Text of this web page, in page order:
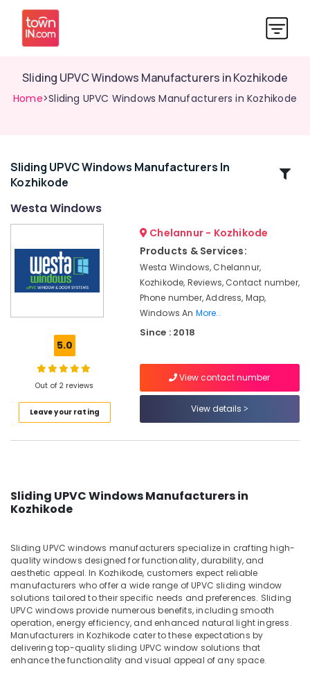
Sliding UPVC Windows Manufacturers in Kozhikode
Home>Sliding UPVC Windows Manufacturers in Kozhikode
Related
Categories
Windows
Manufacturers
Inventa
Casement
Manufacturers
Kozhikode
UPVC
Sliding
UPVC
in
Kozhikode
UPVC
Products
Dealers
in
Kozhikode
Casement
Sliding UPVC Windows Manufacturers In
Kozhikode
Westa Windows
5.0
Out of 2 reviews
Leave your rating
Chelannur - Kozhikode
Products & Services:
Westa Windows, Chelannur,
Kozhikode, Reviews, Contact number,
Phone number, Address, Map,
Windows An More..
Since : 2018
View contact number
View details
Sliding UPVC Windows Manufacturers in
Kozhikode
Sliding UPVC windows manufacturers specialize in crafting high-
quality windows designed for functionality, durability, and
aesthetic appeal. In Kozhikode, customers expect reliable
manufacturers who offer a wide range of UPVC sliding window
solutions tailored to their specific needs and preferences. Sliding
UPVC windows provide numerous benefits, including smooth
operation, energy efficiency, and enhanced natural light ingress.
Manufacturers in Kozhikode cater to these expectations by
delivering top-quality sliding UPVC window solutions that
enhance the functionality and visual appeal of any space.